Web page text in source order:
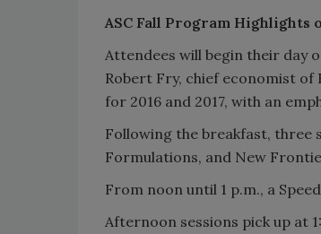
ASC Fall Program Highlights
Attendees will begin their day
Robert Fry, chief economist
for 2016 and 2017, with an
Following the breakfast, three
Formulations, and New
From noon until 1 p.m., a
Afternoon sessions pick up at